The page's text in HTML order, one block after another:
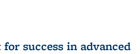
success in advanced